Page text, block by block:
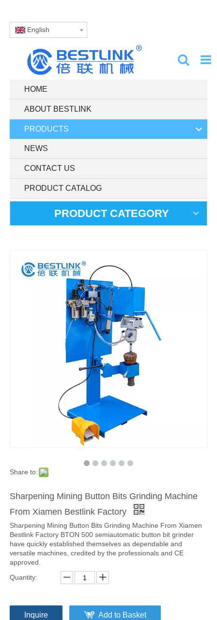
English
HOME
ABOUT BESTLINK
PRODUCTS
NEWS
CONTACT US
PRODUCT CATALOG
PRODUCT CATEGORY
Share to:
Sharpening Mining Button Bits Grinding Machine
From Xiamen Bestlink Factory
Sharpening Mining Button Bits Grinding Machine From Xiamen
Bestlink Factory BTON 500 semiautomatic button bit grinder
have quickly established themselves as dependable and
versatile machines, credited by the professionals and CE
approved.
Quantity:
Inquire Add to Basket